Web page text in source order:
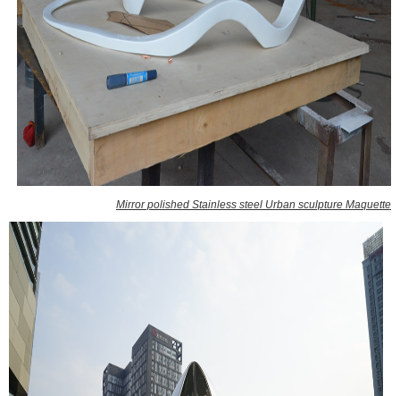
Mirror polished Stainless steel Urban sculpture Maquette